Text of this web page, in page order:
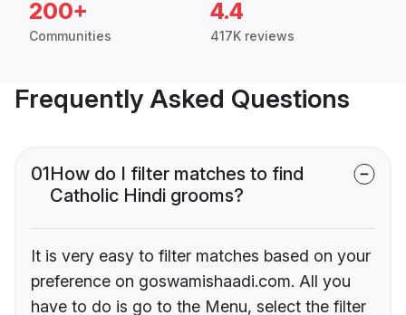
200+
Communities
4.4
417K reviews
Frequently Asked Questions
01How do I filter matches to find
Catholic Hindi grooms?
It is very easy to filter matches based on your
preference on goswamishaadi.com. All you
have to do is go to the Menu, select the filter